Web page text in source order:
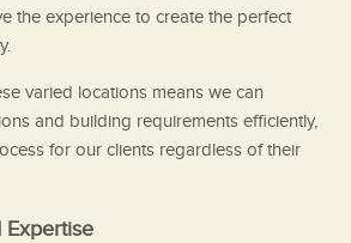
the experience to create the perfect
varied locations means we can
and building requirements efficiently,
for our clients regardless of their
Expertise